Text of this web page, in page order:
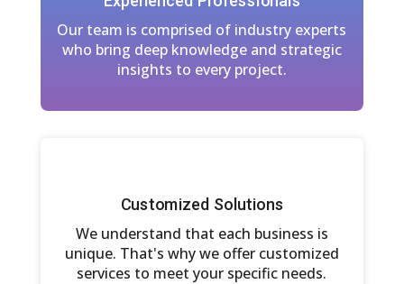
Our team is comprised of industry experts
who bring deep knowledge and strategic
insights to every project.
Customized Solutions
We understand that each business is
unique. That's why we offer customized
services to meet your specific needs.